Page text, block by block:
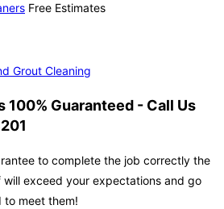
Free Estimates
Grout Cleaning
100% Guaranteed - Call Us
to complete the job correctly the
exceed your expectations and go
to meet them!